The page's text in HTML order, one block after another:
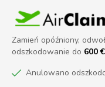
Zamień opóźniony,
odszkodowanie do 600
Anulowano